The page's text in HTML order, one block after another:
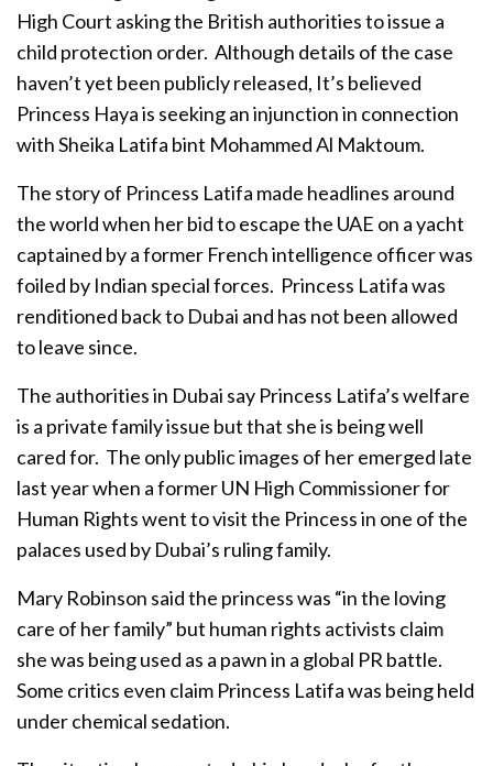
High Court asking the British authorities to issue a
child protection order. Although details of the case
haven’t yet been publicly released, It’s believed
Princess Haya is seeking an injunction in connection
with Sheika Latifa bint Mohammed Al Maktoum.
The story of Princess Latifa made headlines around
the world when her bid to escape the UAE on a yacht
captained by a former French intelligence officer was
foiled by Indian special forces. Princess Latifa was
renditioned back to Dubai and has not been allowed
to leave since.
The authorities in Dubai say Princess Latifa’s welfare
is a private family issue but that she is being well
cared for. The only public images of her emerged late
last year when a former UN High Commissioner for
Human Rights went to visit the Princess in one of the
palaces used by Dubai’s ruling family.
Mary Robinson said the princess was “in the loving
care of her family” but human rights activists claim
she was being used as a pawn in a global PR battle.
Some critics even claim Princess Latifa was being held
under chemical sedation.